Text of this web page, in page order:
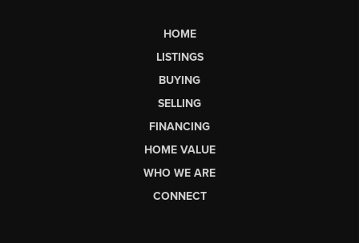
HOME
LISTINGS
BUYING
SELLING
FINANCING
HOME VALUE
WHO WE ARE
CONNECT